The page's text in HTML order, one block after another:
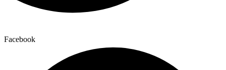
Facebook